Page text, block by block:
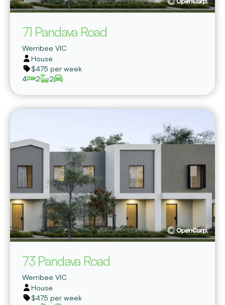
71 Pandava Road
Werribee VIC
House
$475 per week
4
2 2
73 Pandava Road
Werribee VIC
House
$475 per week